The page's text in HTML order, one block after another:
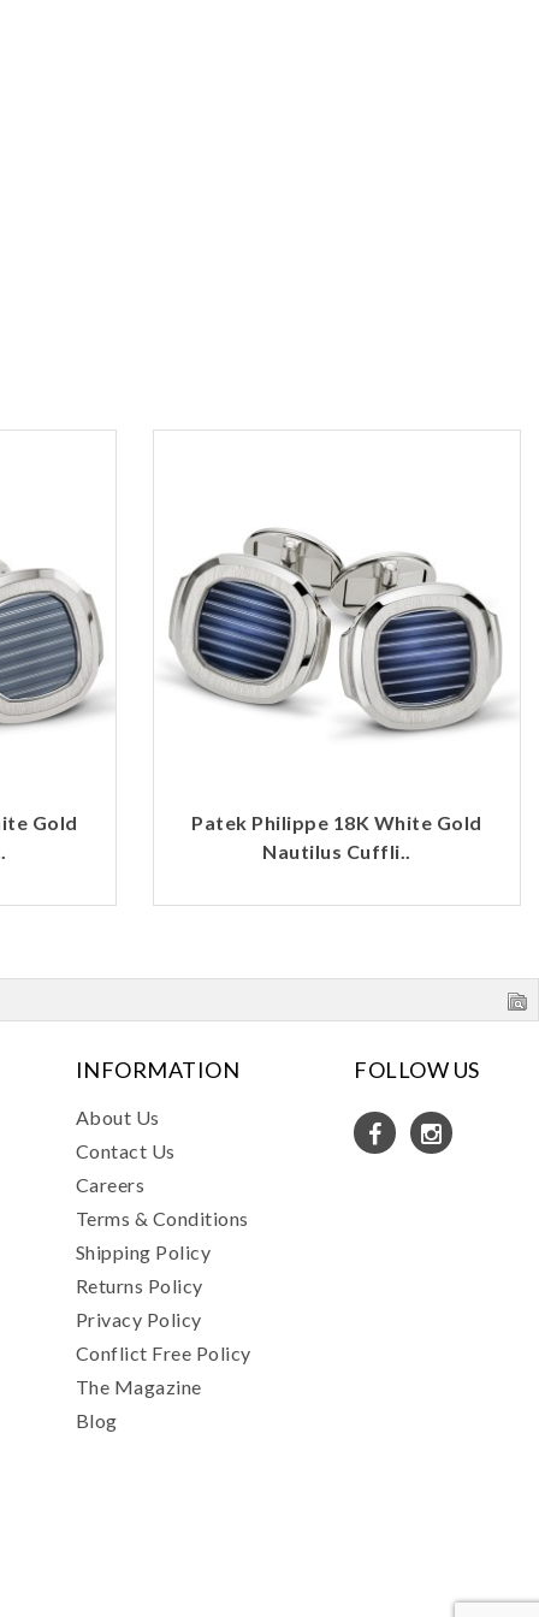
Gold
Patek Philippe 18K White Gold
Nautilus Cuffli..
INFORMATION
About Us
Contact Us
Careers
Terms & Conditions
Shipping Policy
Returns Policy
Privacy Policy
Conflict Free Policy
The Magazine
Blog
FOLLOW US